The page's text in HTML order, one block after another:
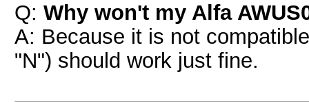
Q: Why won't my Alfa
A: Because it is not
"N") should work just fine.